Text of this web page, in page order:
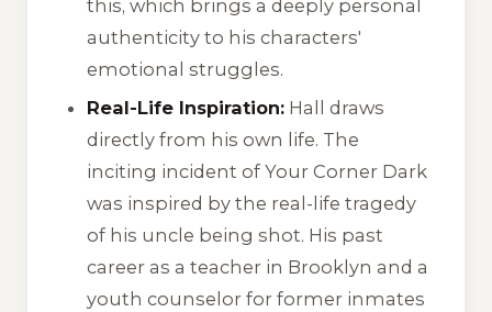
this, which brings a deeply personal
authenticity to his characters'
emotional struggles.
Real-Life Inspiration: Hall draws
directly from his own life. The
inciting incident ofYour Corner Dark
was inspired by the real-life tragedy
of his uncle being shot. His past
career as a teacher in Brooklyn and a
youth counselor for former inmates